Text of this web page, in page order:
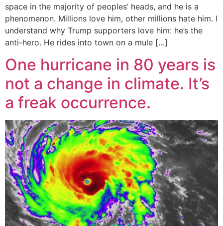
space in the majority of peoples’ heads, and he is a
phenomenon. Millions love him, other millions hate him. I
understand why Trump supporters love him: he’s the
anti-hero. He rides into town on a mule […]
One hurricane in 80 years is
not a change in climate. It’s
a freak occurrence.